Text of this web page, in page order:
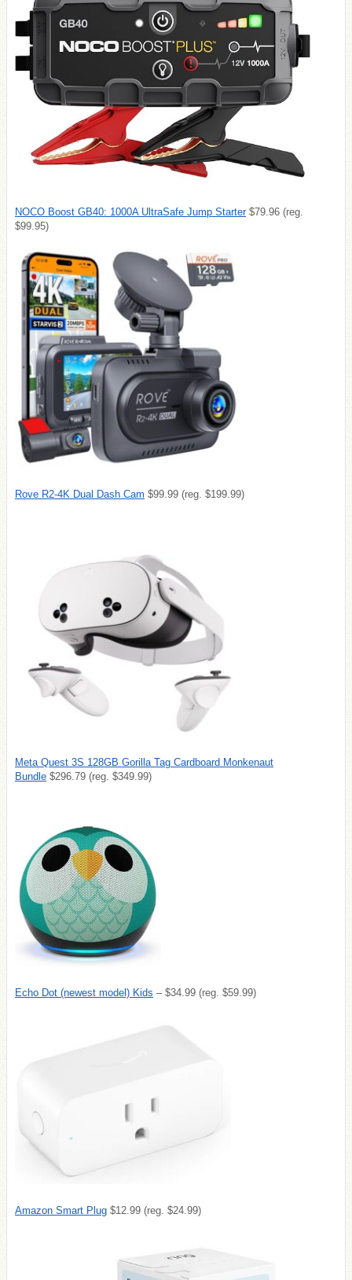
NOCO Boost GB40: 1000A UltraSafe Jump Starter$79.96 (reg.
$99.95)
Rove R2-4K Dual Dash Cam $99.99 (reg. $199.99)
Meta Quest 3S 128GB Gorilla Tag Cardboard Monkenaut
Bundle $296.79 (reg. $349.99)
Echo Dot (newest model) Kids – $34.99 (reg. $59.99)
Amazon Smart Plug $12.99 (reg. $24.99)